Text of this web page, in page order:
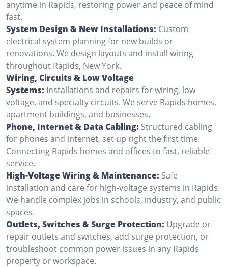
anytime in Rapids, restoring power and peace of mind
fast.
System Design & New Installations: Custom
electrical system planning for new builds or
renovations. We design layouts and install wiring
throughout Rapids, New York.
Wiring, Circuits & Low Voltage
Systems: Installations and repairs for wiring, low
voltage, and specialty circuits. We serve Rapids homes,
apartment buildings, and businesses.
Phone, Internet & Data Cabling: Structured cabling
for phones and internet, set up right the first time.
Connecting Rapids homes and offices to fast, reliable
service.
High-Voltage Wiring & Maintenance: Safe
installation and care for high-voltage systems in Rapids.
We handle complex jobs in schools, industry, and public
spaces.
Outlets, Switches & Surge Protection: Upgrade or
repair outlets and switches, add surge protection, or
troubleshoot common power issues in any Rapids
property or workspace.